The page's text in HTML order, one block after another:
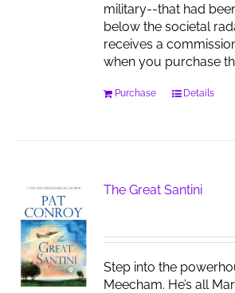
military--that had
below the societal
receives a
when you purchase
Purchase Details
The Great Santini
Step into the
Meecham. He’s all